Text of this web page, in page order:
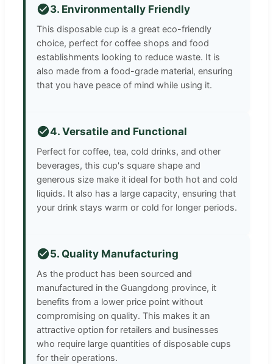
3. Environmentally Friendly
This disposable cup is a great eco-friendly
choice, perfect for coffee shops and food
establishments looking to reduce waste. It is
also made from a food-grade material, ensuring
that you have peace of mind while using it.
4. Versatile and Functional
Perfect for coffee, tea, cold drinks, and other
beverages, this cup's square shape and
generous size make it ideal for both hot and cold
liquids. It also has a large capacity, ensuring that
your drink stays warm or cold for longer periods.
5. Quality Manufacturing
As the product has been sourced and
manufactured in the Guangdong province, it
benefits from a lower price point without
compromising on quality. This makes it an
attractive option for retailers and businesses
who require large quantities of disposable cups
for their operations.